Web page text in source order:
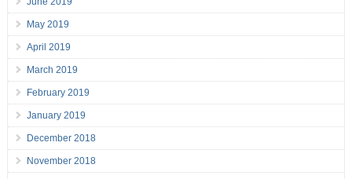
May 2019
April 2019
March 2019
February 2019
January 2019
December 2018
November 2018